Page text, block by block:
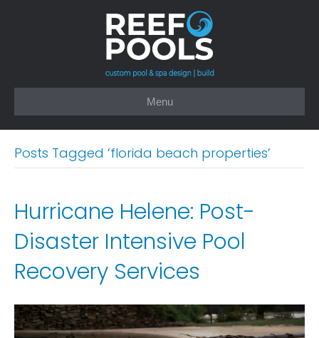
Menu
Posts Tagged ‘florida beach properties’
Hurricane Helene: Post-
Disaster Intensive Pool
Recovery Services